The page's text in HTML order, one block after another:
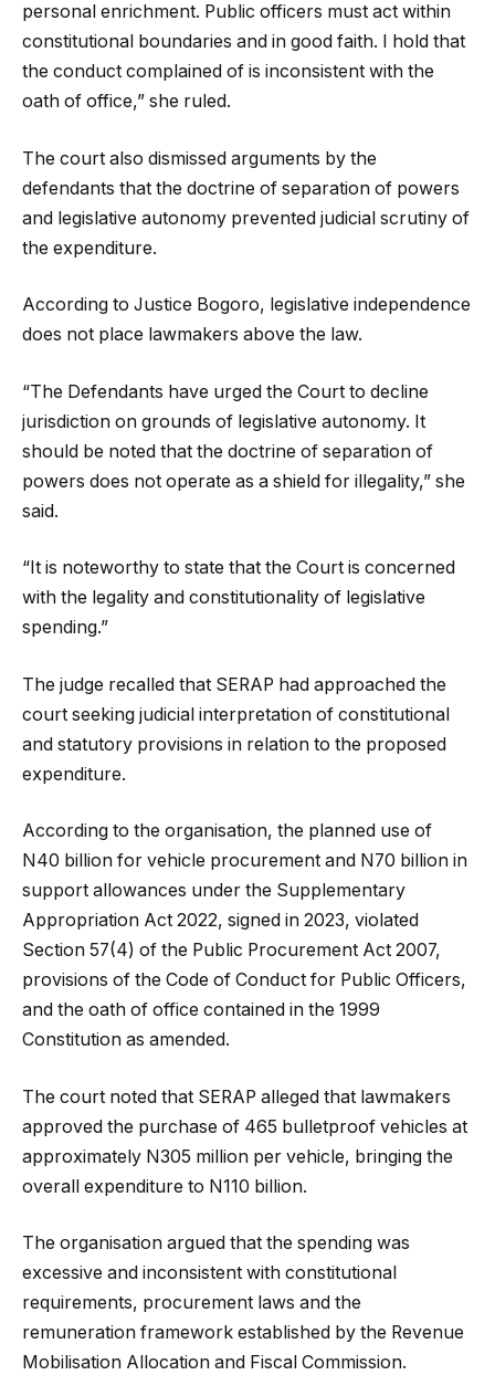
personal enrichment. Public officers must act within
constitutional boundaries and in good faith. I hold that
the conduct complained of is inconsistent with the
oath of office,” she ruled.
The court also dismissed arguments by the
defendants that the doctrine of separation of powers
and legislative autonomy prevented judicial scrutiny of
the expenditure.
According to Justice Bogoro, legislative independence
does not place lawmakers above the law.
“The Defendants have urged the Court to decline
jurisdiction on grounds of legislative autonomy. It
should be noted that the doctrine of separation of
powers does not operate as a shield for illegality,” she
said.
“It is noteworthy to state that the Court is concerned
with the legality and constitutionality of legislative
spending.”
The judge recalled that SERAP had approached the
court seeking judicial interpretation of constitutional
and statutory provisions in relation to the proposed
expenditure.
According to the organisation, the planned use of
N40 billion for vehicle procurement and N70 billion in
support allowances under the Supplementary
Appropriation Act 2022, signed in 2023, violated
Section 57(4) of the Public Procurement Act 2007,
provisions of the Code of Conduct for Public Officers,
and the oath of office contained in the 1999
Constitution as amended.
The court noted that SERAP alleged that lawmakers
approved the purchase of 465 bulletproof vehicles at
approximately N305 million per vehicle, bringing the
overall expenditure to N110 billion.
The organisation argued that the spending was
excessive and inconsistent with constitutional
requirements, procurement laws and the
remuneration framework established by the Revenue
Mobilisation Allocation and Fiscal Commission.